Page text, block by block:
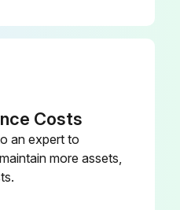
Costs
an expert to
more assets,